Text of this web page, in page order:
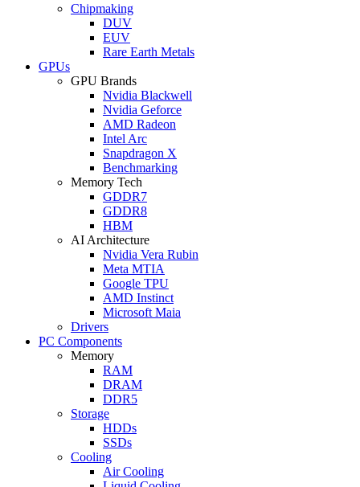
Chipmaking
DUV
EUV
Rare Earth Metals
GPUs
GPU Brands
Nvidia Blackwell
Nvidia Geforce
AMD Radeon
Intel Arc
Snapdragon X
Benchmarking
Memory Tech
GDDR7
GDDR8
HBM
AI Architecture
Nvidia Vera Rubin
Meta MTIA
Google TPU
AMD Instinct
Microsoft Maia
Drivers
PC Components
Memory
RAM
DRAM
DDR5
Storage
HDDs
SSDs
Cooling
Air Cooling